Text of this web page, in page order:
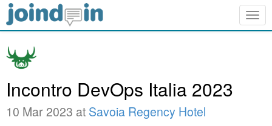
Incontro DevOps Italia 2023
10 Mar 2023 at Savoia Regency Hotel